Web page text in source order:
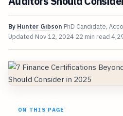
By Hunter Gibson PhD Candidate,
Updated Nov 12, 2024 22 min read
ON THIS PAGE